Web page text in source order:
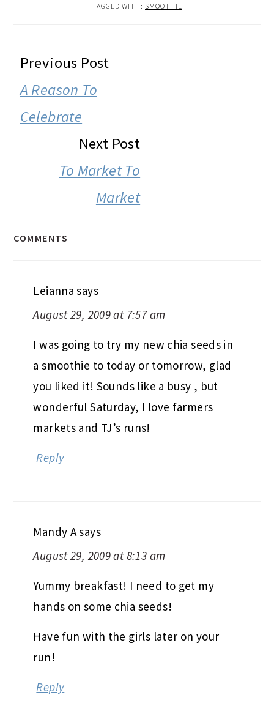
TAGGED WITH: SMOOTHIE
READER
INTERACTIONS
Previous Post
A Reason To
Celebrate
Next Post
To Market To
Market
COMMENTS
Leianna says
August 29, 2009 at 7:57 am
I was going to try my new chia seeds in
a smoothie to today or tomorrow, glad
you liked it! Sounds like a busy , but
wonderful Saturday, I love farmers
markets and TJ’s runs!
Reply
Mandy Asays
August 29, 2009 at 8:13 am
Yummy breakfast! I need to get my
hands on some chia seeds!
Have fun with the girls later on your
run!
Reply